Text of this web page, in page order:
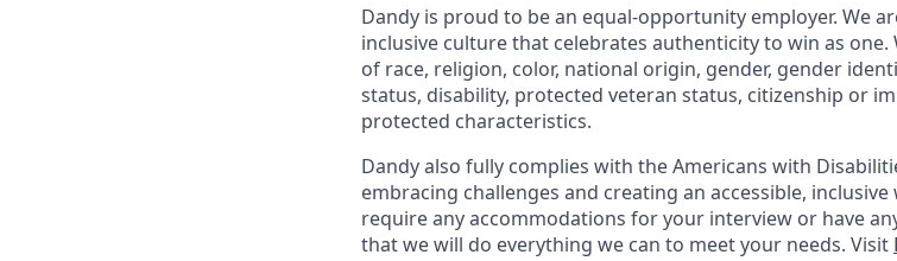
Dandy is proud to be an equal-opportunity employer. We
inclusive culture that celebrates authenticity to win as
of race, religion, color, national origin, gender, gender
status, disability, protected veteran status, citizenship or
protected characteristics.
Dandy also fully complies with the Americans with
embracing challenges and creating an accessible,
require any accommodations for your interview or have
that we will do everything we can to meet your needs. Visit